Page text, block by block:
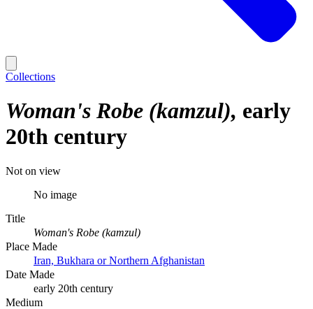
Collections
Woman's Robe (kamzul) early
20th century
Not on view
No image
Title
Woman's Robe (kamzul)
Place Made
Iran, Bukhara or Northern Afghanistan
Date Made
early 20th century
Medium